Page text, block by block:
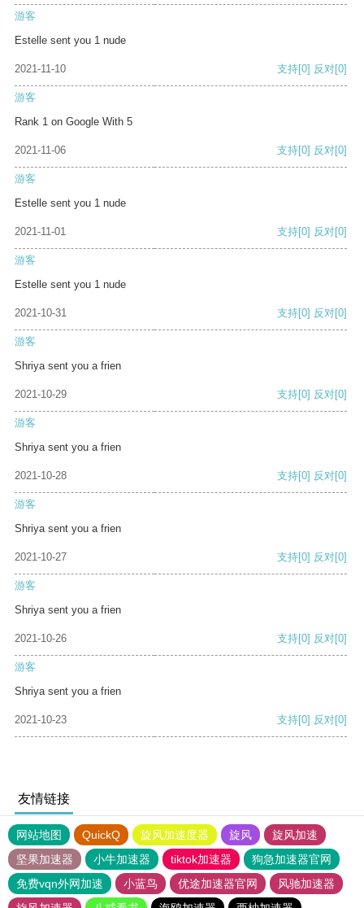
游客
Estelle sent you 1 nude
2021-11-10 支持[0] 反对[0]
游客
Rank 1 on Google With 5
2021-11-06 支持[0] 反对[0]
游客
Estelle sent you 1 nude
2021-11-01 支持[0] 反对[0]
游客
Estelle sent you 1 nude
2021-10-31 支持[0] 反对[0]
游客
Shriya sent you a frien
2021-10-29 支持[0] 反对[0]
游客
Shriya sent you a frien
2021-10-28 支持[0] 反对[0]
游客
Shriya sent you a frien
2021-10-27 支持[0] 反对[0]
游客
Shriya sent you a frien
2021-10-26 支持[0] 反对[0]
游客
Shriya sent you a frien
2021-10-23 支持[0] 反对[0]
友情链接
网站地图 QuickQ 旋风加速度器 旋风
旋风加速
坚果加速器
小牛加速器 tiktok加速器
狗急加速器官网
免费vqn外网加速
小蓝鸟 优途加速器官网
风驰加速器